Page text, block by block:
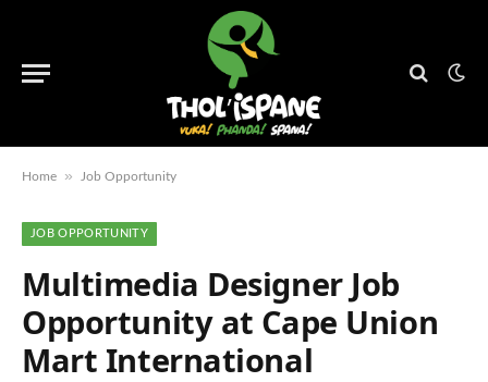
Home » Job Opportunity
JOB OPPORTUNITY
Multimedia Designer Job
Opportunity at Cape Union
Mart International